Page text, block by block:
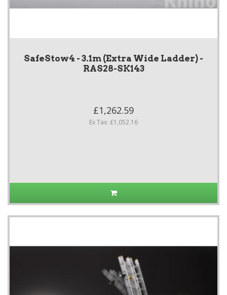
SafeStow4 - 3.1m (Extra Wide Ladder) -
RAS28-SK143
£1,262.59
Ex Tax: £1,052.16